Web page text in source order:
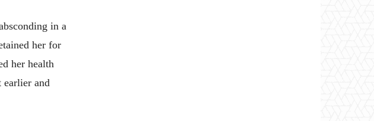
in a
her for
her health
earlier and